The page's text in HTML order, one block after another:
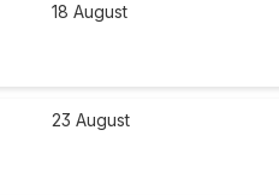
18 August
23 August